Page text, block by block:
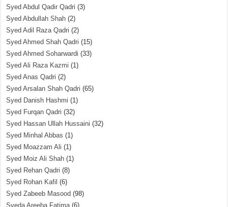
Syed Abdul Qadir Qadri (3)
Syed Abdullah Shah (2)
Syed Adil Raza Qadri (2)
Syed Ahmed Shah Qadri (15)
Syed Ahmed Soharwardi (33)
Syed Ali Raza Kazmi (1)
Syed Anas Qadri (2)
Syed Arsalan Shah Qadri (65)
Syed Danish Hashmi (1)
Syed Furqan Qadri (32)
Syed Hassan Ullah Hussaini (32)
Syed Minhal Abbas (1)
Syed Moazzam Ali (1)
Syed Moiz Ali Shah (1)
Syed Rehan Qadri (8)
Syed Rohan Kafil (6)
Syed Zabeeb Masood (98)
Syeda Areeba Fatima(6)